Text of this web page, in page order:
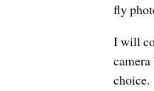
fly
I will
choice.